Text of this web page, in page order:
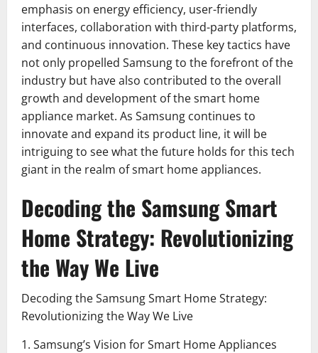
emphasis on energy efficiency, user-friendly
interfaces, collaboration with third-party platforms,
and continuous innovation. These key tactics have
not only propelled Samsung to the forefront of the
industry but have also contributed to the overall
growth and development of the smart home
appliance market. As Samsung continues to
innovate and expand its product line, it will be
intriguing to see what the future holds for this tech
giant in the realm of smart home appliances.
Decoding the Samsung Smart
Home Strategy: Revolutionizing
the Way We Live
Decoding the Samsung Smart Home Strategy:
Revolutionizing the Way We Live
1. Samsung’s Vision for Smart Home Appliances